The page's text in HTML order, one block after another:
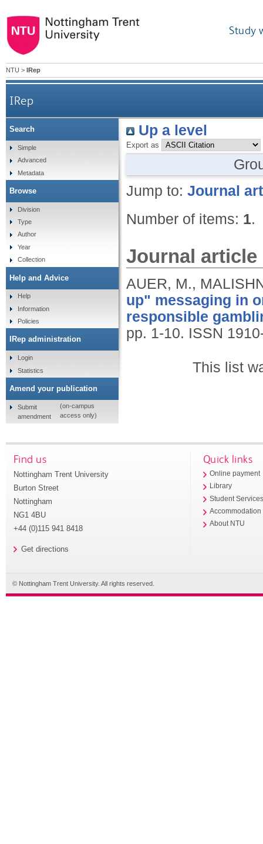
Study
NTU > IRep
IRep
Up a level
Export as
Jump to: Journal
Number of items: 1.
Journal article
AUER, M.,
up" messaging in
responsible
pp. 1-10. ISSN
This list
Search
Simple
Advanced
Metadata
Browse
Division
Type
Author
Year
Collection
Help and Advice
Help
Information
Policies
IRep administration
Login
Statistics
Amend your publication
Submit
amendment
(on-campus
access only)
Find us
Nottingham Trent University
Burton Street
Nottingham
NG1 4BU
+44 (0)115 941 8418
Get directions
Quick links
Online payment
Library
Student
Accommodation
About NTU
© Nottingham Trent University. All rights reserved.